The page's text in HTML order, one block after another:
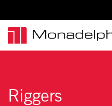
Riggers